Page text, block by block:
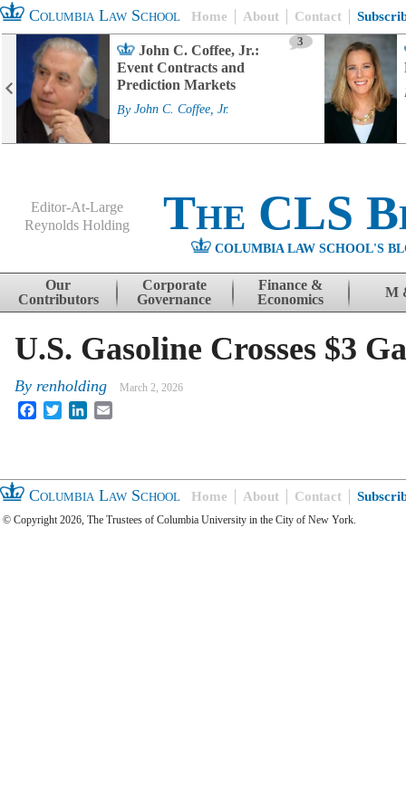
Columbia Law School Home About Contact
John C. Coffee, Jr.:
Event Contracts and
Prediction Markets
3
By John C. Coffee, Jr.
Editor-At-Large
Reynolds Holding
The CLS
COLUMBIA LAW SCHOOL'S
Skip to content
Our
Contributors
Corporate
Governance
Finance &
Economics
M
U.S. Gasoline Crosses $3
By renholding March 2, 2026
FacebookTwitterLinkedIn
Columbia Law School Home About Contact
© Copyright 2026, The Trustees of Columbia University in the City of New York.